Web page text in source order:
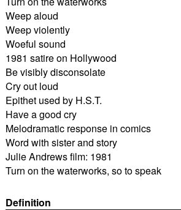
Weep aloud
Weep violently
Woeful sound
1981 satire on Hollywood
Be visibly disconsolate
Cry out loud
Epithet used by H.S.T.
Have a good cry
Melodramatic response in comics
Word with sister and story
Julie Andrews film: 1981
Turn on the waterworks, so to speak
Definition